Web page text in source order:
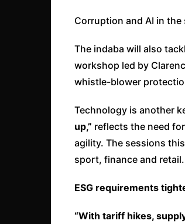
Corruption and AI in
The indaba will also
workshop led by
whistle-blower
Technology is another
up,” reflects the need
agility. The sessions
sport, finance and retail.
ESG requirements
“With tariff hikes,